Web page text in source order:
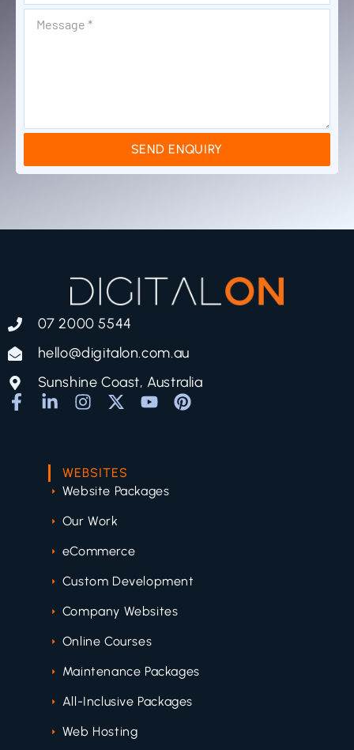
SEND ENQUIRY
07 2000 5544
hello@digitalon.com.au
Sunshine Coast, Australia
WEBSITES
Website Packages
Our Work
eCommerce
Custom Development
Company Websites
Online Courses
Maintenance Packages
All-Inclusive Packages
Web Hosting